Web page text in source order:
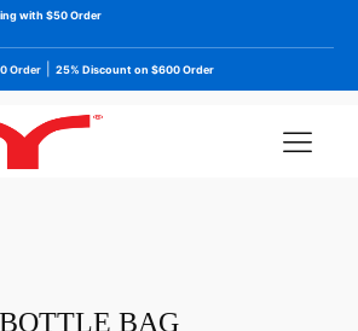
with $50 Order
Order 25% Discount on $600 Order
BAG